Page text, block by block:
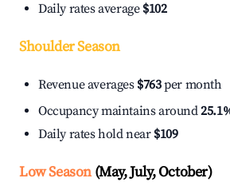
Daily rates average $102
Shoulder Season
Revenue averages $763per month
Occupancy maintains around
Daily rates hold near $109
Low Season(May, July, October)